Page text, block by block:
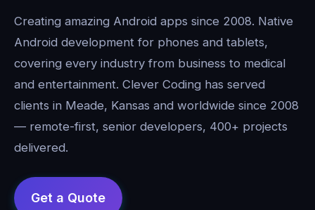
Creating amazing Android apps since 2008. Native
Android development for phones and tablets,
covering every industry from business to medical
and entertainment. Clever Coding has served
clients in Meade, Kansas and worldwide since 2008
— remote-first, senior developers, 400+ projects
delivered.